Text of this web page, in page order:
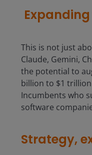
This is not just
Claude, Gemini,
the potential to
billion to $1 trillion
Incumbents who
software
Strategy,